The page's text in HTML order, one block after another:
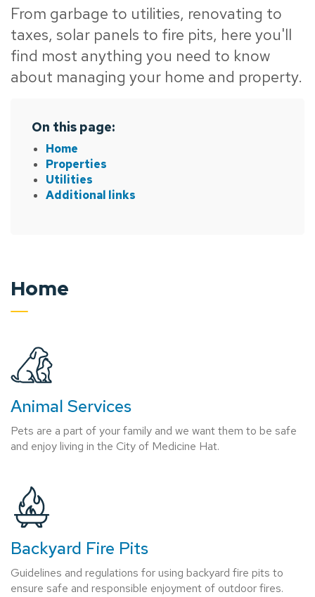
From garbage to utilities, renovating to
taxes, solar panels to fire pits, here you'll
find most anything you need to know
about managing your home and property.
On this page:
Home
Properties
Utilities
Additional links
Home
Animal Services
Pets are a part of your family and we want them to be safe
and enjoy living in the City of Medicine Hat.
Backyard Fire Pits
Guidelines and regulations for using backyard fire pits to
ensure safe and responsible enjoyment of outdoor fires.